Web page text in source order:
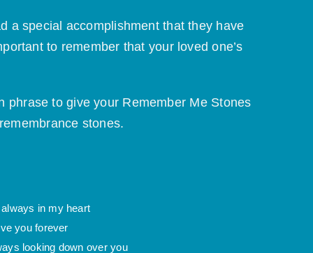
a special accomplishment that they have
to remember that your loved one’s
phrase to give your Remember Me Stones
stones.
always in my heart
you forever
looking down over you